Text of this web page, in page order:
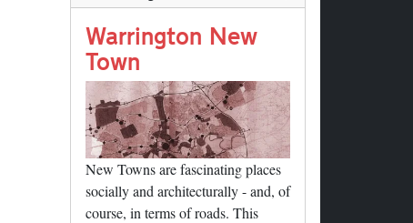
nk
Warrington New
Town
New Towns are fascinating places
socially and architecturally - and, of
course, in terms of roads. This